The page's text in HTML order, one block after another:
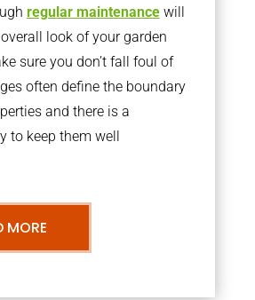
regular maintenancewill
look of your garden
sure you don’t fall foul of
often define the boundary
and there is a
to keep them well
MORE